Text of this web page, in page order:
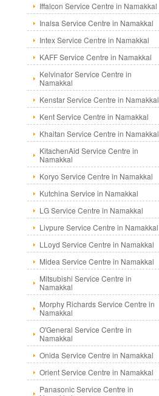
Iffalcon Service Centre in Namakkal
Inalsa Service Centre in Namakkal
Intex Service Centre in Namakkal
KAFF Service Centre in Namakkal
Kelvinator Service Centre in
Namakkal
Kenstar Service Centre in Namakkal
Kent Service Centre in Namakkal
Khaitan Service Centre in Namakkal
KitachenAid Service Centre in
Namakkal
Koryo Service Centre in Namakkal
Kutchina Service in Namakkal
LG Service Centre in Namakkal
Livpure Service Centre in Namakkal
LLoyd Service Centre in Namakkal
Midea Service Centre in Namakkal
Mitsubishi Service Centre in
Namakkal
Morphy Richards Service Centre in
Namakkal
O'General Service Centre in
Namakkal
Onida Service Centre in Namakkal
Orient Service Centre in Namakkal
Panasonic Service Centre in